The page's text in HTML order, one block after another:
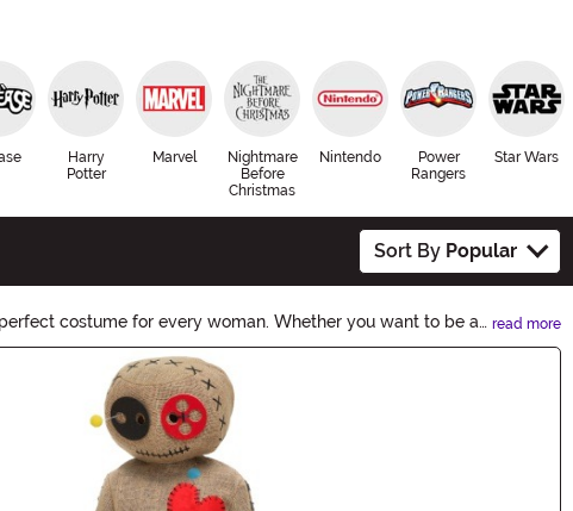
Harry
Potter
Marvel
Nightmare
Before
Christmas
Nintendo
Power
Rangers
Star Wars
Sort By Popular
costume for every woman. Whether you want to be a
read more